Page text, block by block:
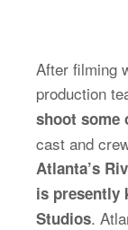
After filming
production
shoot some
cast and
Atlanta’s
is presently
Studios.